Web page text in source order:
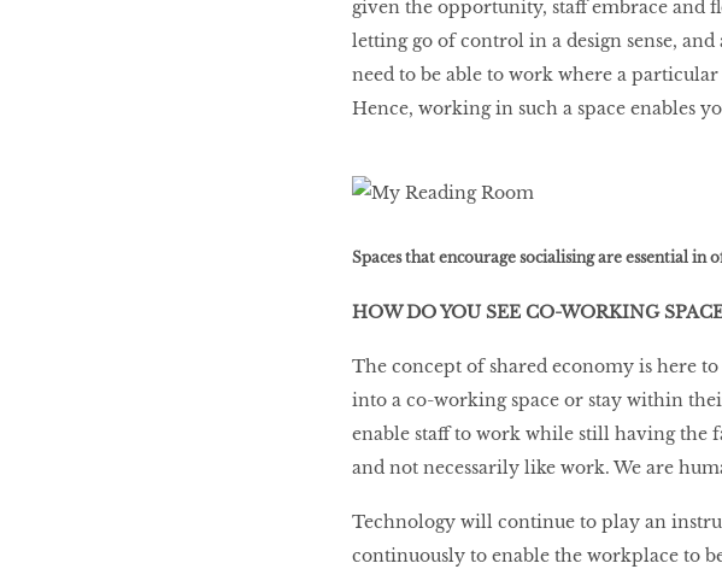
given the opportunity, staff embrace and
letting go of control in a design sense,
need to be able to work where a
Hence, working in such a space enables
Spaces that encourage socialising are essential in
HOW DO YOU SEE CO-WORKING
The concept of shared economy is here
into a co-working space or stay within
enable staff to work while still having the
and not necessarily like work. We are
Technology will continue to play an
continuously to enable the workplace to